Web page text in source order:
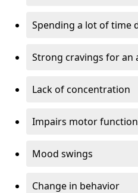
Spending a lot of time
Strong cravings for an
Lack of concentration
Impairs motor
Mood swings
Change in behavior